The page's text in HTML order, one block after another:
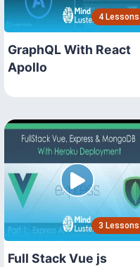
4 Lessons
GraphQL With React
Apollo
3 Lessons
Full Stack Vue js